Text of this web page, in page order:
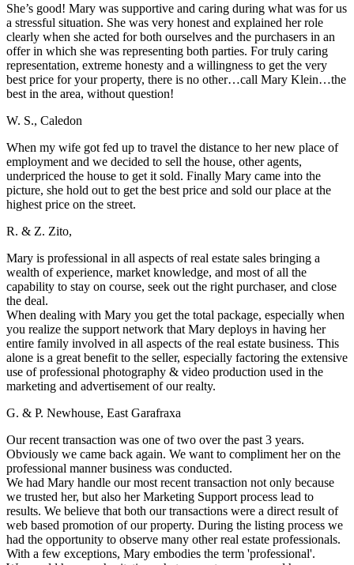
She’s good! Mary was supportive and caring during what was for us
a stressful situation. She was very honest and explained her role
clearly when she acted for both ourselves and the purchasers in an
offer in which she was representing both parties. For truly caring
representation, extreme honesty and a willingness to get the very
best price for your property, there is no other…call Mary Klein…the
best in the area, without question!
W. S., Caledon
When my wife got fed up to travel the distance to her new place of
employment and we decided to sell the house, other agents,
underpriced the house to get it sold. Finally Mary came into the
picture, she hold out to get the best price and sold our place at the
highest price on the street.
R. & Z. Zito,
Mary is professional in all aspects of real estate sales bringing a
wealth of experience, market knowledge, and most of all the
capability to stay on course, seek out the right purchaser, and close
the deal.
When dealing with Mary you get the total package, especially when
you realize the support network that Mary deploys in having her
entire family involved in all aspects of the real estate business. This
alone is a great benefit to the seller, especially factoring the extensive
use of professional photography & video production used in the
marketing and advertisement of our realty.
G. & P. Newhouse, East Garafraxa
Our recent transaction was one of two over the past 3 years.
Obviously we came back again. We want to compliment her on the
professional manner business was conducted.
We had Mary handle our most recent transaction not only because
we trusted her, but also her Marketing Support process lead to
results. We believe that both our transactions were a direct result of
web based promotion of our property. During the listing process we
had the opportunity to observe many other real estate professionals.
With a few exceptions, Mary embodies the term 'professional'.